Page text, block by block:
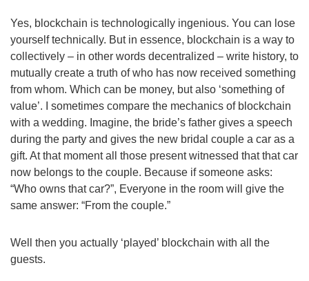
Yes, blockchain is technologically ingenious. You can lose
yourself technically. But in essence, blockchain is a way to
collectively – in other words decentralized – write history, to
mutually create a truth of who has now received something
from whom. Which can be money, but also ‘something of
value’. I sometimes compare the mechanics of blockchain
with a wedding. Imagine, the bride’s father gives a speech
during the party and gives the new bridal couple a car as a
gift. At that moment all those present witnessed that that car
now belongs to the couple. Because if someone asks:
“Who owns that car?”, Everyone in the room will give the
same answer: “From the couple.”
Well then you actually ‘played’ blockchain with all the
guests.